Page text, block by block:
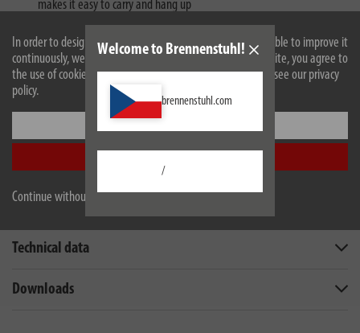
In order to design our website optimally for you and to be able to improve it
continuously, we use cookies. By continuing to use the website, you agree to
the use of cookies. For more information on cookies, please see our privacy
policy.
Continue without accepting
Welcome to Brennenstuhl!
brennenstuhl.com
/
makes it easy to carry and hang up
Plug: type E/F 230V/16A, sockets: 3x type F 230V/16A
Technical data
Downloads